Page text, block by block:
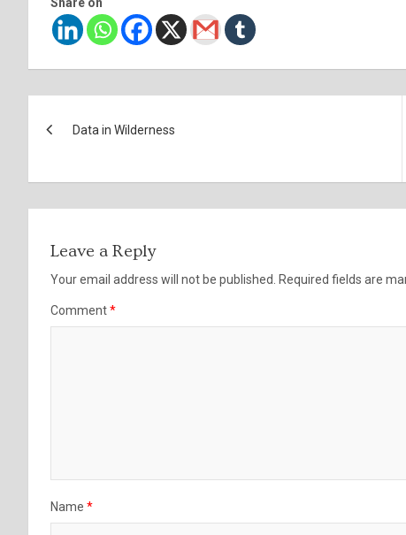
Data in Wilderness
Leave a Reply
Your email address will not be published. Required fields are
Comment*
Name *